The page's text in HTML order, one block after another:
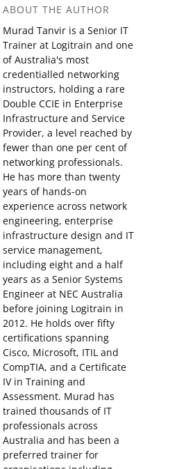
ABOUT THE AUTHOR
Murad Tanvir is a Senior IT
Trainer at Logitrain and one
of Australia's most
credentialled networking
instructors, holding a rare
Double CCIE in Enterprise
Infrastructure and Service
Provider, a level reached by
fewer than one per cent of
networking professionals.
He has more than twenty
years of hands-on
experience across network
engineering, enterprise
infrastructure design and IT
service management,
including eight and a half
years as a Senior Systems
Engineer at NEC Australia
before joining Logitrain in
2012. He holds over fifty
certifications spanning
Cisco, Microsoft, ITIL and
CompTIA, and a Certificate
IV in Training and
Assessment. Murad has
trained thousands of IT
professionals across
Australia and has been a
preferred trainer for